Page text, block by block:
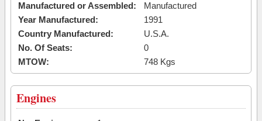
Manufactured or Assembled:
Manufactured
Year Manufactured:
1991
Country Manufactured:
U.S.A.
No. Of Seats:
0
MTOW:
748 Kgs
Engines